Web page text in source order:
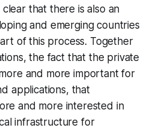
clear that there is also an
and emerging countries
of this process. Together
the fact that the private
and more important for
applications, that
and more interested in
infrastructure for